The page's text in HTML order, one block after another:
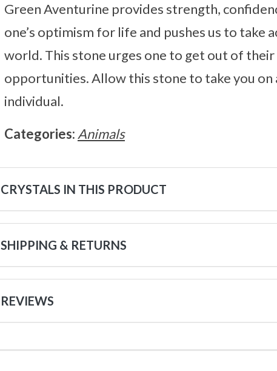
Green Aventurine provides strength,
one’s optimism for life and pushes us to take
world. This stone urges one to get out of
opportunities. Allow this stone to take you on
individual.
Categories: Animals
CRYSTALS IN THIS PRODUCT
SHIPPING & RETURNS
REVIEWS